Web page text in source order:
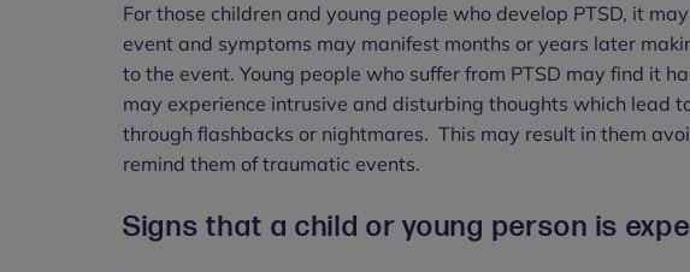
For those children and young people who develop PTSD, it
event and symptoms may manifest months or years later
to the event. Young people who suffer from PTSD may find it
may experience intrusive and disturbing thoughts which lead
through flashbacks or nightmares. This may result in them
remind them of traumatic events.
Signs that a child or young person is